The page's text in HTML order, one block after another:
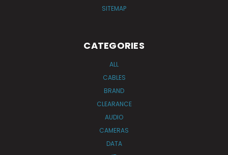
SITEMAP
CATEGORIES
ALL
CABLES
BRAND
CLEARANCE
AUDIO
CAMERAS
DATA